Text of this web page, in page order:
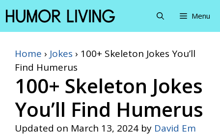
Skip
to
content
Menu
Home › Jokes › 100+ Skeleton Jokes You’ll
Find Humerus
100+ Skeleton Jokes
You’ll Find Humerus
Updated on March 13, 2024 by David Em